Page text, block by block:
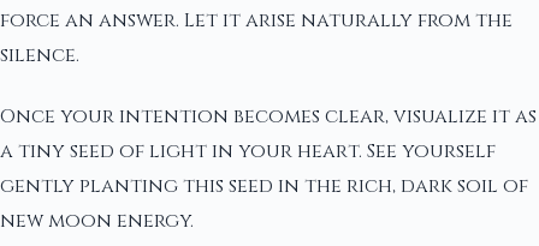
force an answer. Let it arise naturally from the
silence.
Once your intention becomes clear, visualize it as
a tiny seed of light in your heart. See yourself
gently planting this seed in the rich, dark soil of
new moon energy.